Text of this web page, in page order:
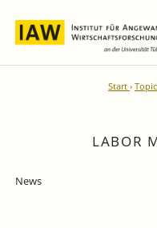
Start
LABOR
News